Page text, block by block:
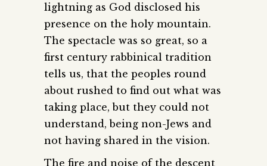
lightning as God disclosed his
presence on the holy mountain.
The spectacle was so great, so a
first century rabbinical tradition
tells us, that the peoples round
about rushed to find out what was
taking place, but they could not
understand, being non-Jews and
not having shared in the vision.
The fire and noise of the descent